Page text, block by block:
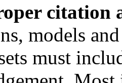
citation
models
must